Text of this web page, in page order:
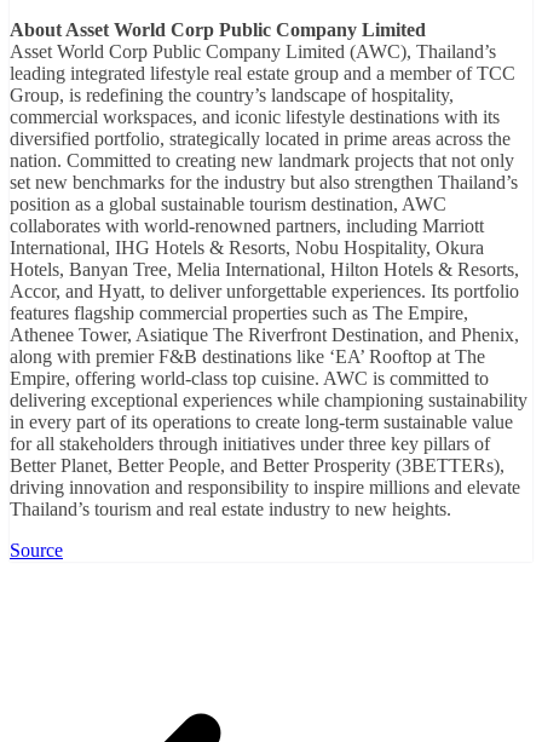
About Asset World Corp Public Company Limited
Asset World Corp Public Company Limited (AWC), Thailand’s
leading integrated lifestyle real estate group and a member of TCC
Group, is redefining the country’s landscape of hospitality,
commercial workspaces, and iconic lifestyle destinations with its
diversified portfolio, strategically located in prime areas across the
nation. Committed to creating new landmark projects that not only
set new benchmarks for the industry but also strengthen Thailand’s
position as a global sustainable tourism destination, AWC
collaborates with world-renowned partners, including Marriott
International, IHG Hotels & Resorts, Nobu Hospitality, Okura
Hotels, Banyan Tree, Melia International, Hilton Hotels & Resorts,
Accor, and Hyatt, to deliver unforgettable experiences. Its portfolio
features flagship commercial properties such as The Empire,
Athenee Tower, Asiatique The Riverfront Destination, and Phenix,
along with premier F&B destinations like ‘EA’ Rooftop at The
Empire, offering world-class top cuisine. AWC is committed to
delivering exceptional experiences while championing sustainability
in every part of its operations to create long-term sustainable value
for all stakeholders through initiatives under three key pillars of
Better Planet, Better People, and Better Prosperity (3BETTERs),
driving innovation and responsibility to inspire millions and elevate
Thailand’s tourism and real estate industry to new heights.
Source